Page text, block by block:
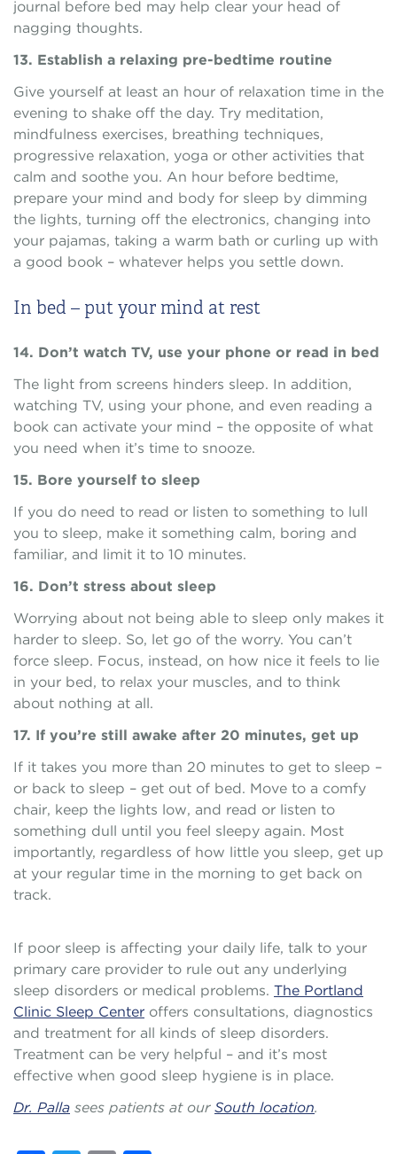
journal before bed may help clear your head of
nagging thoughts.
13. Establish a relaxing pre-bedtime routine
Give yourself at least an hour of relaxation time in the
evening to shake off the day. Try meditation,
mindfulness exercises, breathing techniques,
progressive relaxation, yoga or other activities that
calm and soothe you. An hour before bedtime,
prepare your mind and body for sleep by dimming
the lights, turning off the electronics, changing into
your pajamas, taking a warm bath or curling up with
a good book – whatever helps you settle down.
In bed – put your mind at rest
14. Don’t watch TV, use your phone or read in bed
The light from screens hinders sleep. In addition,
watching TV, using your phone, and even reading a
book can activate your mind – the opposite of what
you need when it’s time to snooze.
15. Bore yourself to sleep
If you do need to read or listen to something to lull
you to sleep, make it something calm, boring and
familiar, and limit it to 10 minutes.
16. Don’t stress about sleep
Worrying about not being able to sleep only makes it
harder to sleep. So, let go of the worry. You can’t
force sleep. Focus, instead, on how nice it feels to lie
in your bed, to relax your muscles, and to think
about nothing at all.
17. If you’re still awake after 20 minutes, get up
If it takes you more than 20 minutes to get to sleep –
or back to sleep – get out of bed. Move to a comfy
chair, keep the lights low, and read or listen to
something dull until you feel sleepy again. Most
importantly, regardless of how little you sleep, get up
at your regular time in the morning to get back on
track.
If poor sleep is affecting your daily life, talk to your
primary care provider to rule out any underlying
sleep disorders or medical problems. The Portland
Clinic Sleep Center offers consultations, diagnostics
and treatment for all kinds of sleep disorders.
Treatment can be very helpful – and it’s most
effective when good sleep hygiene is in place.
Dr. Palla sees patients at our South location.